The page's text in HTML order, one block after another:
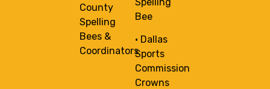
County
Spelling
Bees &
Coordinators
Bee
• Dallas
Sports
Commission
Crowns